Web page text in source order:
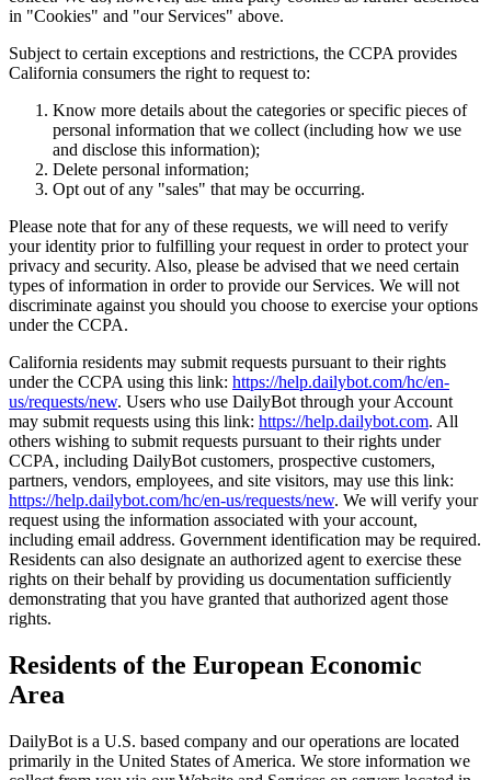
in "Cookies" and "our Services" above.
Subject to certain exceptions and restrictions, the CCPA provides
California consumers the right to request to:
Know more details about the categories or specific pieces of
personal information that we collect (including how we use
and disclose this information);
Delete personal information;
Opt out of any "sales" that may be occurring.
Please note that for any of these requests, we will need to verify
your identity prior to fulfilling your request in order to protect your
privacy and security. Also, please be advised that we need certain
types of information in order to provide our Services. We will not
discriminate against you should you choose to exercise your options
under the CCPA.
California residents may submit requests pursuant to their rights
under the CCPA using this link: https://help.dailybot.com/hc/en-
us/requests/new. Users who use DailyBot through your Account
may submit requests using this link: https://help.dailybot.com. All
others wishing to submit requests pursuant to their rights under
CCPA, including DailyBot customers, prospective customers,
partners, vendors, employees, and site visitors, may use this link:
https://help.dailybot.com/hc/en-us/requests/new. We will verify your
request using the information associated with your account,
including email address. Government identification may be required.
Residents can also designate an authorized agent to exercise these
rights on their behalf by providing us documentation sufficiently
demonstrating that you have granted that authorized agent those
rights.
Residents of the European Economic
Area
DailyBot is a U.S. based company and our operations are located
primarily in the United States of America. We store information we